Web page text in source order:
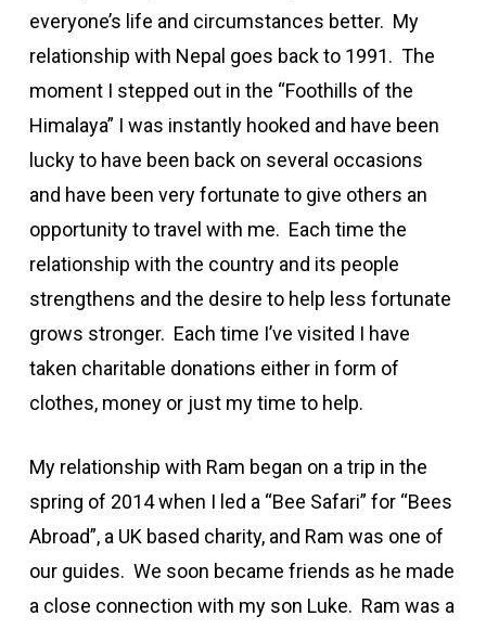
everyone’s life and circumstances better. My
relationship with Nepal goes back to 1991. The
moment I stepped out in the “Foothills of the
Himalaya” I was instantly hooked and have been
lucky to have been back on several occasions
and have been very fortunate to give others an
opportunity to travel with me. Each time the
relationship with the country and its people
strengthens and the desire to help less fortunate
grows stronger. Each time I’ve visited I have
taken charitable donations either in form of
clothes, money or just my time to help.
My relationship with Ram began on a trip in the
spring of 2014 when I led a “Bee Safari” for “Bees
Abroad”, a UK based charity, and Ram was one of
our guides. We soon became friends as he made
a close connection with my son Luke. Ram was a